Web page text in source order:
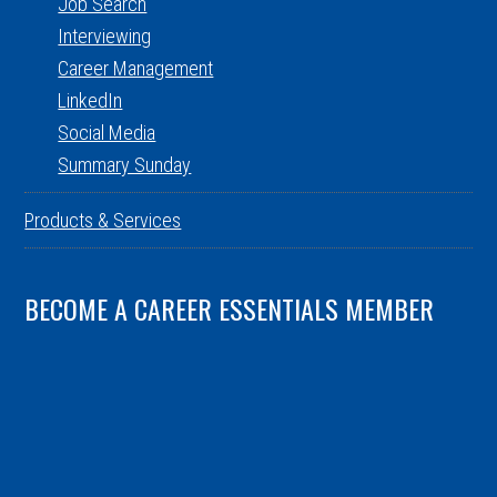
Interviewing
Career Management
LinkedIn
Social Media
Summary Sunday
Products & Services
BECOME A CAREER ESSENTIALS MEMBER